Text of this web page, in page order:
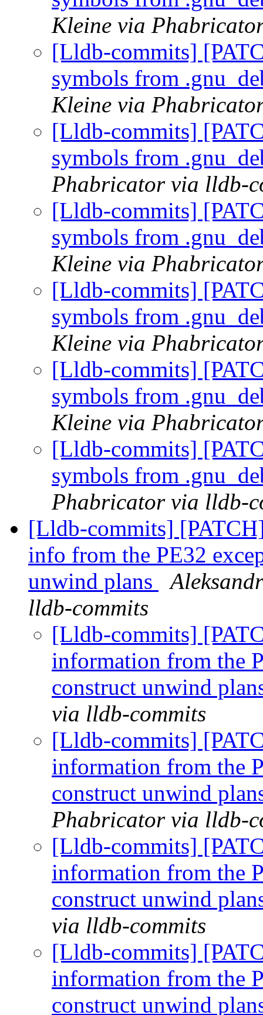
Kleine via
[Lldb-commits]
symbols from
Kleine via
[Lldb-commits]
symbols from
Phabricator via lldb-
[Lldb-commits]
symbols from
Kleine via
[Lldb-commits]
symbols from
Kleine via
[Lldb-commits]
symbols from
Kleine via
[Lldb-commits]
symbols from
Phabricator via lldb-
[Lldb-commits]
info from the PE32
unwind plans
lldb-commits
[Lldb-commits]
information from the
construct unwind
via lldb-commits
[Lldb-commits]
information from the
construct unwind
Phabricator via lldb-
[Lldb-commits]
information from the
construct unwind
via lldb-commits
[Lldb-commits]
information from the
construct unwind